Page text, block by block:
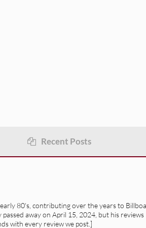
Recent Posts
80's, contributing over the years to
away on April 15, 2024, but his reviews
with every review we post.]